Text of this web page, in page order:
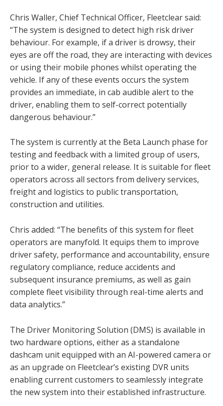
Chris Waller, Chief Technical Officer, Fleetclear said:
“The system is designed to detect high risk driver
behaviour. For example, if a driver is drowsy, their
eyes are off the road, they are interacting with devices
or using their mobile phones whilst operating the
vehicle. If any of these events occurs the system
provides an immediate, in cab audible alert to the
driver, enabling them to self-correct potentially
dangerous behaviour.”
The system is currently at the Beta Launch phase for
testing and feedback with a limited group of users,
prior to a wider, general release. It is suitable for fleet
operators across all sectors from delivery services,
freight and logistics to public transportation,
construction and utilities.
Chris added: “The benefits of this system for fleet
operators are manyfold. It equips them to improve
driver safety, performance and accountability, ensure
regulatory compliance, reduce accidents and
subsequent insurance premiums, as well as gain
complete fleet visibility through real-time alerts and
data analytics.”
The Driver Monitoring Solution (DMS) is available in
two hardware options, either as a standalone
dashcam unit equipped with an AI-powered camera or
as an upgrade on Fleetclear’s existing DVR units
enabling current customers to seamlessly integrate
the new system into their established infrastructure.